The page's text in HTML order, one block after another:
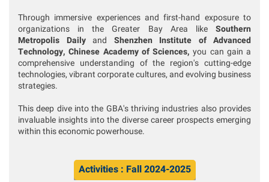
Through immersive experiences and first-hand exposure to
organizations in the Greater Bay Area like Southern
Metropolis Dailyand Shenzhen Institute of Advanced
Technology, Chinese Academy of Sciences, you can gain a
comprehensive understanding of the region's cutting-edge
technologies, vibrant corporate cultures, and evolving business
strategies.
This deep dive into the GBA's thriving industries also provides
invaluable insights into the diverse career prospects emerging
within this economic powerhouse.
Activities : Fall 2024-2025